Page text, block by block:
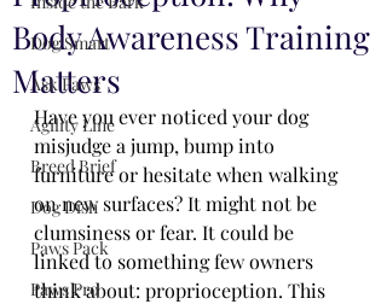
Dog Smart
Ask Paws
Agility Line
Breed Brief
Dog Dish
Paws Pack
Paws Pro
Body Awareness Training
Matters
Have you ever noticed your dog
misjudge a jump, bump into
furniture or hesitate when walking
on new surfaces? It might not be
clumsiness or fear. It could be
linked to something few owners
think about: proprioception. This